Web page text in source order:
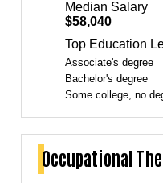
Median Salary
$58,040
Top Education
Associate's degree
Bachelor's degree
Some college, no
Occupational